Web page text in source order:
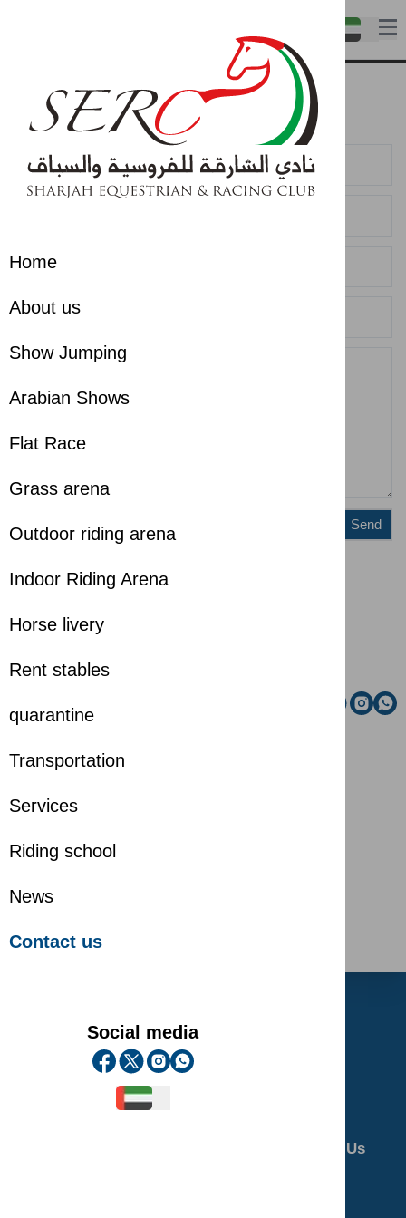
Home
About us
Show Jumping
Arabian Shows
Flat Race
Grass arena
Outdoor riding arena
Indoor Riding Arena
Horse livery
Rent stables
quarantine
Transportation
Services
Riding school
News
Contact us
Social media
Contact us
Contact us
Send
Administration
Riding school
Contact Us